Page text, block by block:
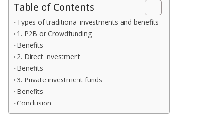
Table of Contents
Types of traditional investments and benefits
1. P2B or Crowdfunding
Benefits
2. Direct Investment
Benefits
3. Private investment funds
Benefits
Conclusion